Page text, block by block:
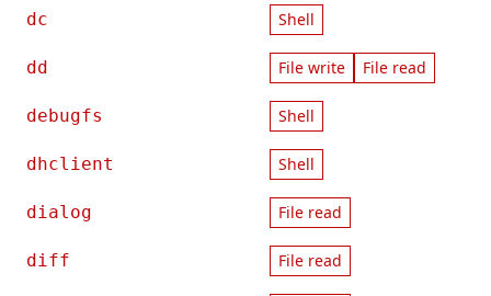
dc Shell
dd File write File read
debugfs Shell
dhclient Shell
dialog File read
diff File read